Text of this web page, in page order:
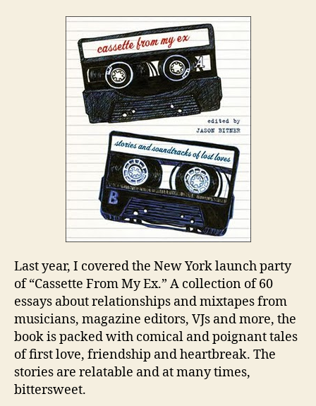
Last year, I covered the New York launch party
of “Cassette From My Ex.” A collection of 60
essays about relationships and mixtapes from
musicians, magazine editors, VJs and more, the
book is packed with comical and poignant tales
of first love, friendship and heartbreak. The
stories are relatable and at many times,
bittersweet.